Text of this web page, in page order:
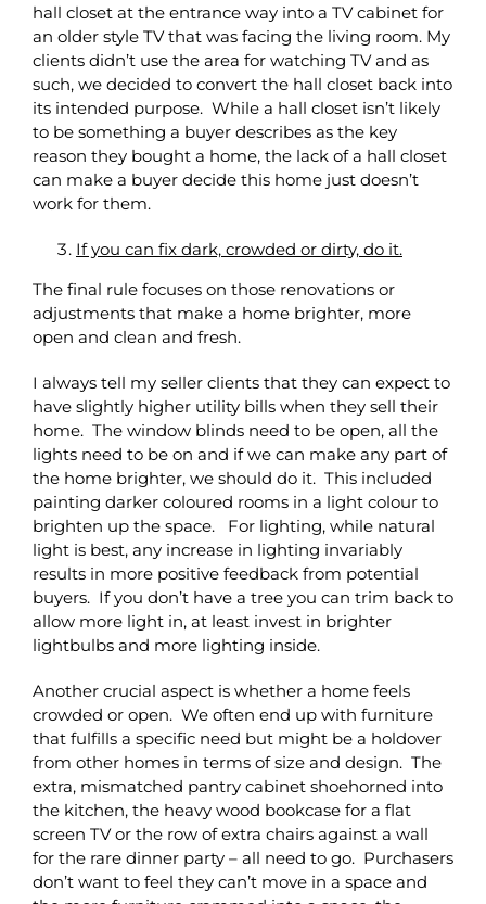
hall closet at the entrance way into a TV cabinet for
an older style TV that was facing the living room. My
clients didn’t use the area for watching TV and as
such, we decided to convert the hall closet back into
its intended purpose. While a hall closet isn’t likely
to be something a buyer describes as the key
reason they bought a home, the lack of a hall closet
can make a buyer decide this home just doesn’t
work for them.
If you can fix dark, crowded or dirty, do it.
The final rule focuses on those renovations or
adjustments that make a home brighter, more
open and clean and fresh.
I always tell my seller clients that they can expect to
have slightly higher utility bills when they sell their
home. The window blinds need to be open, all the
lights need to be on and if we can make any part of
the home brighter, we should do it. This included
painting darker coloured rooms in a light colour to
brighten up the space. For lighting, while natural
light is best, any increase in lighting invariably
results in more positive feedback from potential
buyers. If you don’t have a tree you can trim back to
allow more light in, at least invest in brighter
lightbulbs and more lighting inside.
Another crucial aspect is whether a home feels
crowded or open. We often end up with furniture
that fulfills a specific need but might be a holdover
from other homes in terms of size and design. The
extra, mismatched pantry cabinet shoehorned into
the kitchen, the heavy wood bookcase for a flat
screen TV or the row of extra chairs against a wall
for the rare dinner party – all need to go. Purchasers
don’t want to feel they can’t move in a space and